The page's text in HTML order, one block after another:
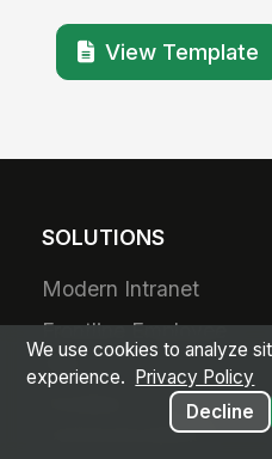
View Template
SOLUTIONS
Modern Intranet
Frontline Employee
App
Communications
We use cookies to analyze
experience.
Privacy Policy
Decline